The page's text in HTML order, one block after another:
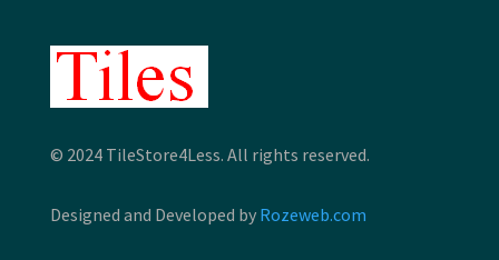
© 2024 TileStore4Less. All rights reserved.
Designed and Developed by Rozeweb.com